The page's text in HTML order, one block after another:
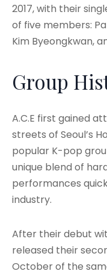
2017, with their
of five members:
Kim Byeongkwan,
Group
A.C.E first gained
streets of Seoul’s
popular K-pop
unique blend of
performances
industry.
After their debut
released their
October of the